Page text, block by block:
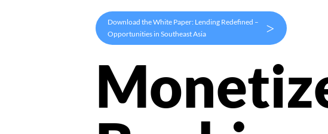
Download the White Paper: Lending Redefined –
Opportunities in Southeast Asia
>